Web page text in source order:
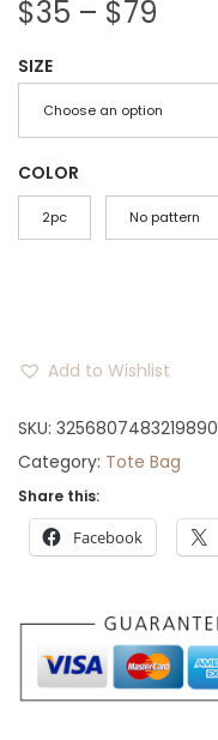
$35 – $79
i
c
e
a
n
$
3
5
u
g
h
SIZE
Choose an option
COLOR
2pc No pattern
Add to Wishlist
SKU: 3256807483219890
Category: Tote Bag
Share this:
Facebook